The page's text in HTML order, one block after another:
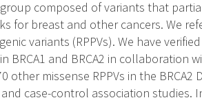
composed of variants that
for breast and other cancers. We
variants (RPPVs). We have
BRCA1 and BRCA2 in
other missense RPPVs in the
case-control association studies.